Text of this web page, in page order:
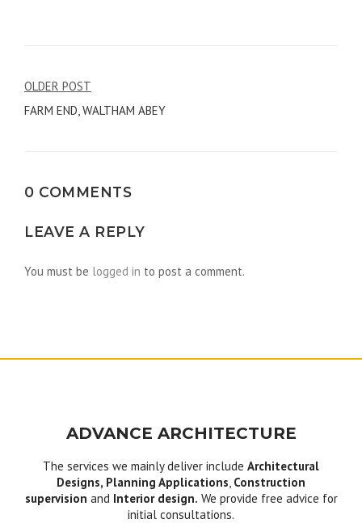
Post
navigation
OLDER POST
FARM END, WALTHAM ABEY
0 COMMENTS
LEAVE A REPLY
You must be logged in to post a comment.
ADVANCE ARCHITECTURE
The services we mainly deliver include Architectural
Designs, Planning Applications, Construction
supervision and Interior design. We provide free advice for
initial consultations.